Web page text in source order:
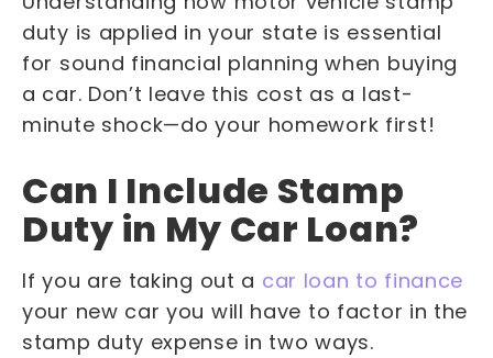
duty is applied in your state is essential
for sound financial planning when buying
a car. Don’t leave this cost as a last-
minute shock—do your homework first!
Can I Include Stamp
Duty in My Car Loan?
If you are taking out a car loan to finance
your new car you will have to factor in the
stamp duty expense in two ways.